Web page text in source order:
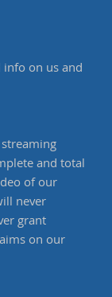
on us and
and total
of our
never
grant
on our